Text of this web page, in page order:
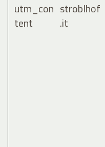
utm_con
tent
stroblhof
.it